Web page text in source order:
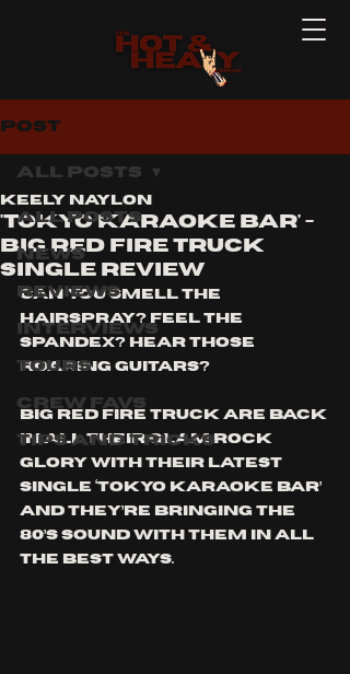
Post
All Posts
News
Reviews
Interviews
Tours
Crew Favs
Tips and Tricks
All Posts
'Tokyo Karaoke Bar' -
BIG RED FIRE TRUCK
Single Review
Keely Naylon
Can you smell the
hairspray? Feel the
spandex? Hear those
roaring guitars?
Big Red Fire Truck are back
in all their glam rock
glory with their latest
single ‘Tokyo Karaoke Bar’
and they’re bringing the
80’s sound with them in all
the best ways.